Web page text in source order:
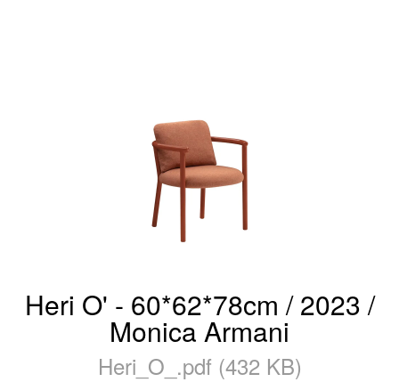
Heri O' - 60*62*78cm / 2023 /
Monica Armani
Heri_O_.pdf (432 KB)